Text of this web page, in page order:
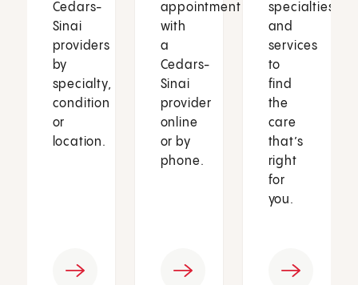
Cedars-
Sinai
providers
by
specialty,
condition
or
location.
appointment
with
a
Cedars-
Sinai
provider
online
or by
phone.
specialties
and
services
to
find
the
care
that’s
right
for
you.